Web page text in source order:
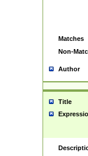
Matches
Non-
Author
Title